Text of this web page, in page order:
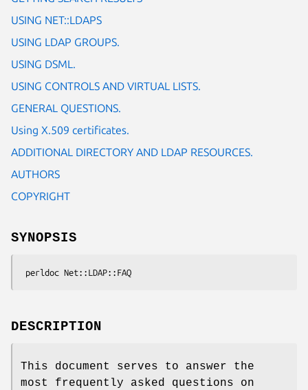
USING NET::LDAPS
USING LDAP GROUPS.
USING DSML.
USING CONTROLS AND VIRTUAL LISTS.
GENERAL QUESTIONS.
Using X.509 certificates.
ADDITIONAL DIRECTORY AND LDAP RESOURCES.
AUTHORS
COPYRIGHT
SYNOPSIS
DESCRIPTION
This document serves to answer the
most frequently asked questions on